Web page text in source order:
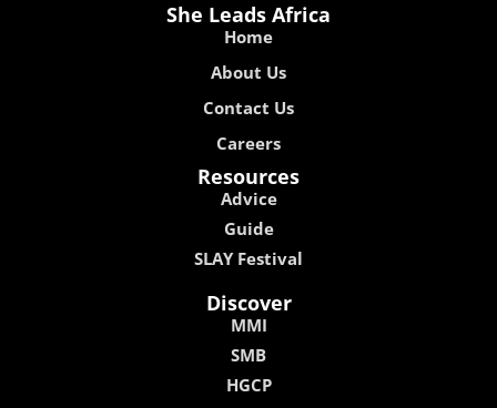
She Leads Africa
Home
About Us
Contact Us
Careers
Resources
Advice
Guide
SLAY Festival
Discover
MMI
SMB
HGCP